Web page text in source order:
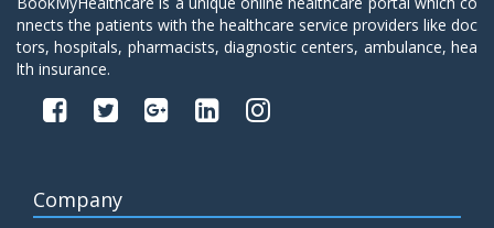
nnects the patients with the healthcare service providers like doc
tors, hospitals, pharmacists, diagnostic centers, ambulance, hea
lth insurance.
Company